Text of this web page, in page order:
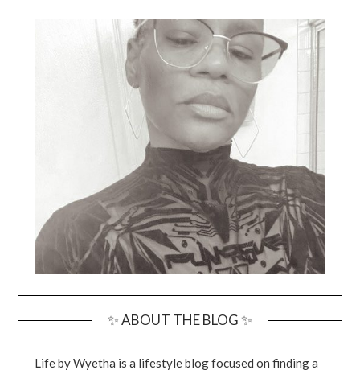
✨ ABOUT THE BLOG ✨
Life by Wyetha is a lifestyle blog focused on finding a